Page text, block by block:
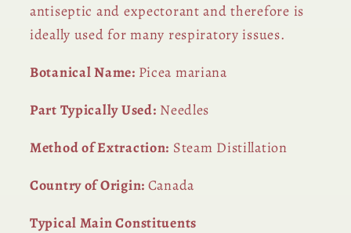
antiseptic and expectorant and therefore is
ideally used for many respiratory issues.
Botanical Name: Picea mariana
Part Typically Used: Needles
Method of Extraction: Steam Distillation
Country of Origin: Canada
Typical Main Constituents